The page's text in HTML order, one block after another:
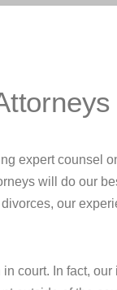
expert counsel
will do our
our
court. In fact,